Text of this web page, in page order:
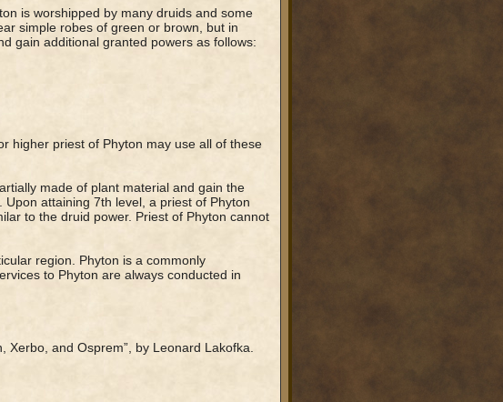
is worshipped by many druids and some
simple robes of green or brown, but in
gain additional granted powers as follows:
higher priest of Phyton may use all of these
made of plant material and gain the
attaining 7th level, a priest of Phyton
to the druid power. Priest of Phyton cannot
region. Phyton is a commonly
to Phyton are always conducted in
Xerbo, and Osprem”, by Leonard Lakofka.